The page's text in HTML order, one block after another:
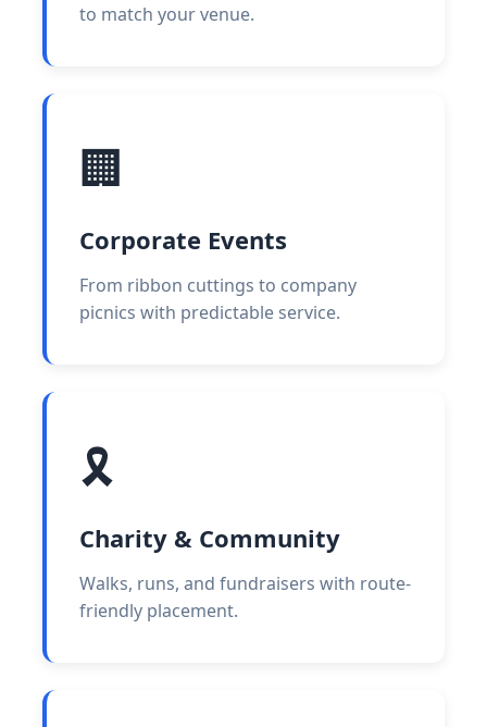
to match your venue.
🏢
Corporate Events
From ribbon cuttings to company
picnics with predictable service.
🎗️
Charity & Community
Walks, runs, and fundraisers with route-
friendly placement.